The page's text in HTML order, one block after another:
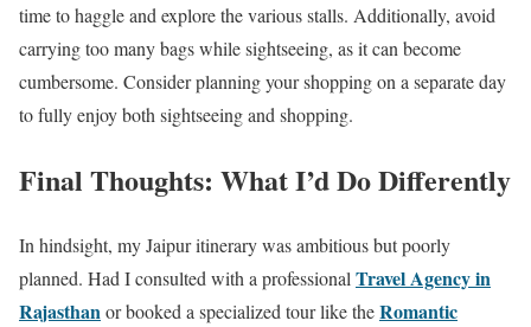
time to haggle and explore the various stalls. Additionally, avoid
carrying too many bags while sightseeing, as it can become
cumbersome. Consider planning your shopping on a separate day
to fully enjoy both sightseeing and shopping.
Final Thoughts: What I’d Do Differently
In hindsight, my Jaipur itinerary was ambitious but poorly
planned. Had I consulted with a professional Travel Agency in
Rajasthanor booked a specialized tour like theRomantic